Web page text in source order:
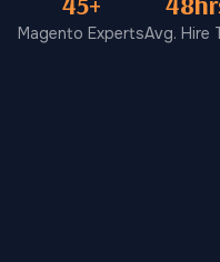
Magento ExpertsAvg. Hire